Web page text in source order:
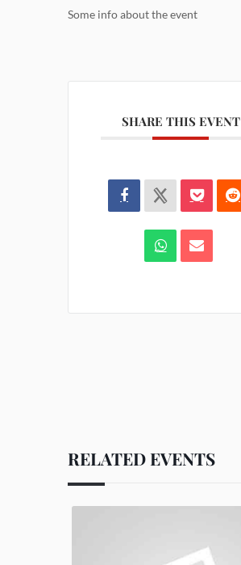
Some info about the event
SHARE THIS EVENT
RELATED EVENTS